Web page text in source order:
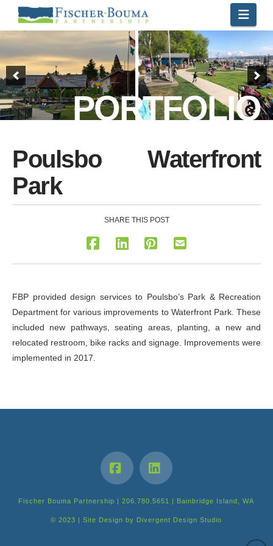
PORTFOLIO
Poulsbo Waterfront
Park
SHARE THIS POST
FBP provided design services to Poulsbo’s Park & Recreation
Department for various improvements to Waterfront Park. These
included new pathways, seating areas, planting, a new and
relocated restroom, bike racks and signage. Improvements were
implemented in 2017.
FacebookLinkedIn
Fischer Bouma Partnership | 206.780.5651 | Bainbridge Island, WA
© 2023 | Site Design by Divergent Design Studio